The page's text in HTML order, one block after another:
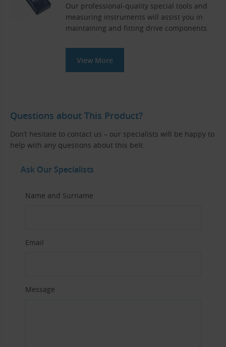
Our professional-quality special tools and
measuring instruments will assist you in
maintaining and fitting drive components.
View More
Questions about This Product?
Don’t hesitate to contact us – our specialists will be happy to
help with any questions about this belt.
Ask Our Specialists
Name and Surname
Email
Message